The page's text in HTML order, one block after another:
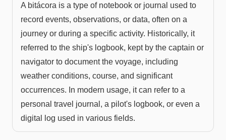
A bitácora is a type of notebook or journal used to
record events, observations, or data, often on a
journey or during a specific activity. Historically, it
referred to the ship's logbook, kept by the captain or
navigator to document the voyage, including
weather conditions, course, and significant
occurrences. In modern usage, it can refer to a
personal travel journal, a pilot's logbook, or even a
digital log used in various fields.